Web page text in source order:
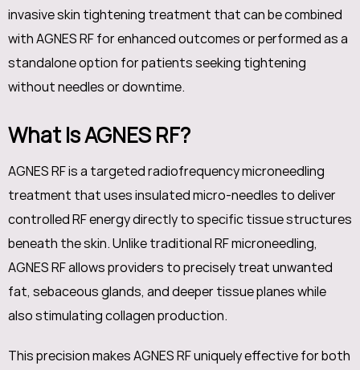
invasive skin tightening treatment that can be combined
with AGNES RF for enhanced outcomes or performed as a
standalone option for patients seeking tightening
without needles or downtime.
What Is AGNES RF?
AGNES RF is a targeted radiofrequency microneedling
treatment that uses insulated micro-needles to deliver
controlled RF energy directly to specific tissue structures
beneath the skin. Unlike traditional RF microneedling,
AGNES RF allows providers to precisely treat unwanted
fat, sebaceous glands, and deeper tissue planes while
also stimulating collagen production.
This precision makes AGNES RF uniquely effective for both